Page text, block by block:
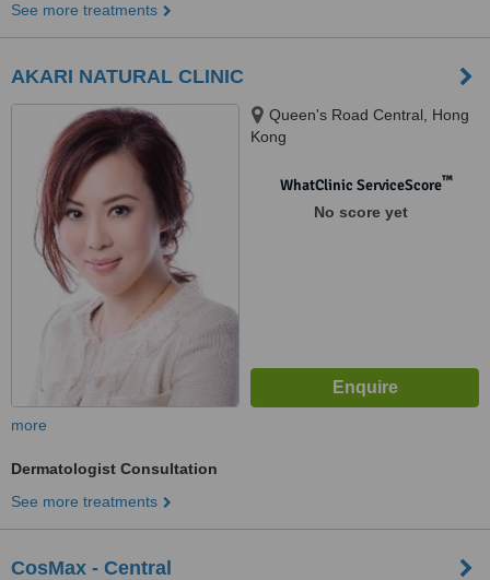
See more treatments
AKARI NATURAL CLINIC
Queen's Road Central, Hong
Kong
WhatClinic ServiceScore™
No score yet
more
Dermatologist Consultation
See more treatments
CosMax - Central